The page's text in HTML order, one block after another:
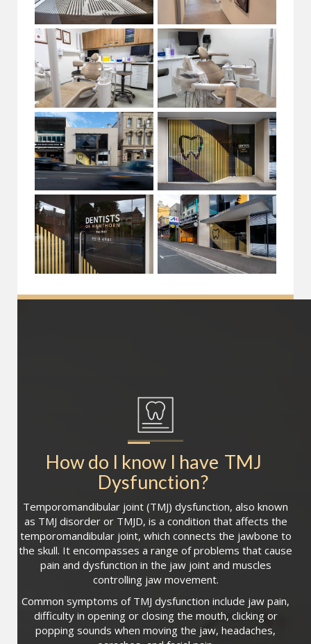
How do I know I have TMJ
Dysfunction?
Temporomandibular joint (TMJ) dysfunction, also known
as TMJ disorder or TMJD, is a condition that affects the
temporomandibular joint, which connects the jawbone to
the skull. It encompasses a range of problems that cause
pain and dysfunction in the jaw joint and muscles
controlling jaw movement.
Common symptoms of TMJ dysfunction include jaw pain,
difficulty in opening or closing the mouth, clicking or
popping sounds when moving the jaw, headaches,